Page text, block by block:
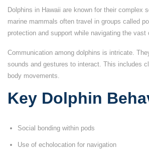
Dolphins in Hawaii are known for their complex
marine mammals often travel in groups called
protection and support while navigating the vast
Communication among dolphins is intricate.
sounds and gestures to interact. This includes
body movements.
Key Dolphin
Social bonding within pods
Use of echolocation for navigation